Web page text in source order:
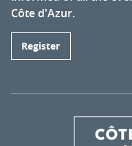
Côte d'Azur.
Register